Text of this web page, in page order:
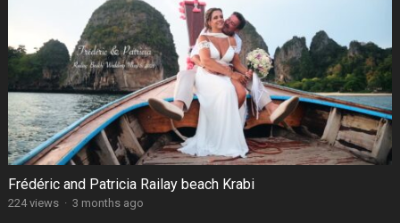
Frédéric and Patricia Railay beach Krabi
224 views · 3 months ago